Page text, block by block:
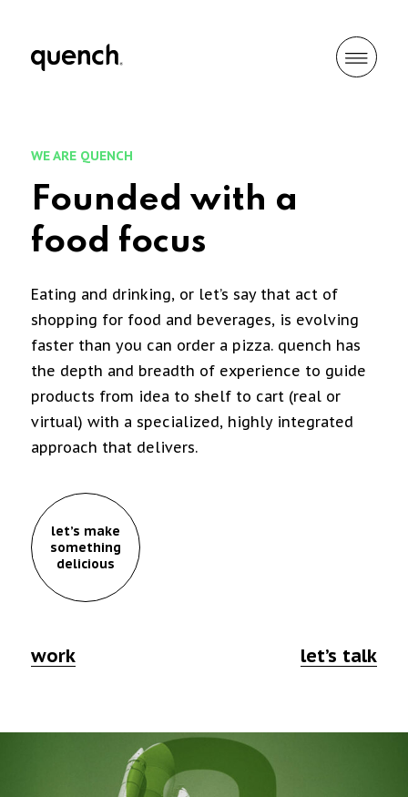
WE ARE QUENCH
Founded with a
food focus
Eating and drinking, or let’s say that act of
shopping for food and beverages, is evolving
faster than you can order a pizza. quench has
the depth and breadth of experience to guide
products from idea to shelf to cart (real or
virtual) with a specialized, highly integrated
approach that delivers.
let’s make
something
delicious
work let’s talk